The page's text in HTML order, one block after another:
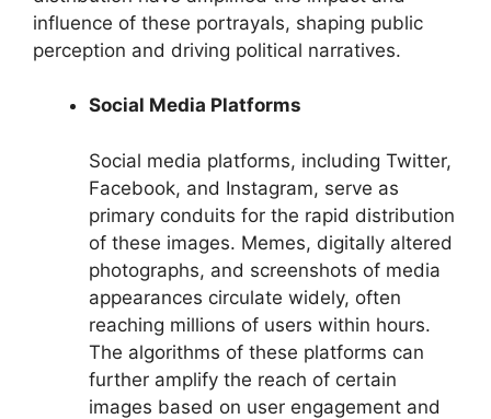
influence of these portrayals, shaping public
perception and driving political narratives.
Social Media Platforms
Social media platforms, including Twitter,
Facebook, and Instagram, serve as
primary conduits for the rapid distribution
of these images. Memes, digitally altered
photographs, and screenshots of media
appearances circulate widely, often
reaching millions of users within hours.
The algorithms of these platforms can
further amplify the reach of certain
images based on user engagement and